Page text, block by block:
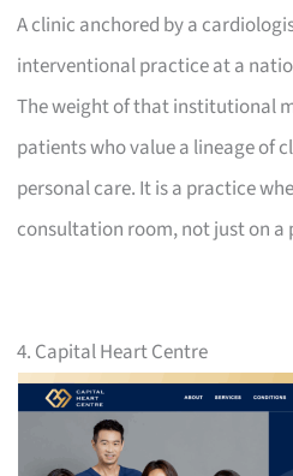
A clinic anchored by a
interventional practice at a
The weight of that institutional
patients who value a lineage of
personal care. It is a practice
consultation room, not just on a
4. Capital Heart Centre